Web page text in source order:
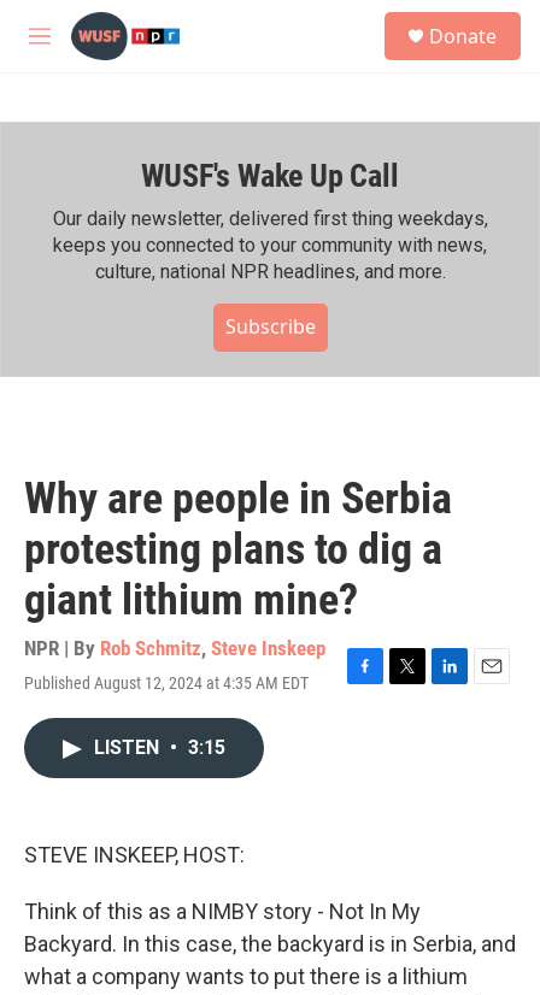
Skip to main content
M
h
Donate
WUSF's Wake Up Call
Our daily newsletter, delivered first thing weekdays,
keeps you connected to your community with news,
culture, national NPR headlines, and more.
Subscribe
Why are people in Serbia
protesting plans to dig a
giant lithium mine?
NPR | By Rob Schmitz, Steve Inskeep
Published August 12, 2024 at 4:35 AM EDT
F
T
L
E
LISTEN • 3:15
STEVE INSKEEP, HOST:
Think of this as a NIMBY story - Not In My
Backyard. In this case, the backyard is in Serbia, and
what a company wants to put there is a lithium